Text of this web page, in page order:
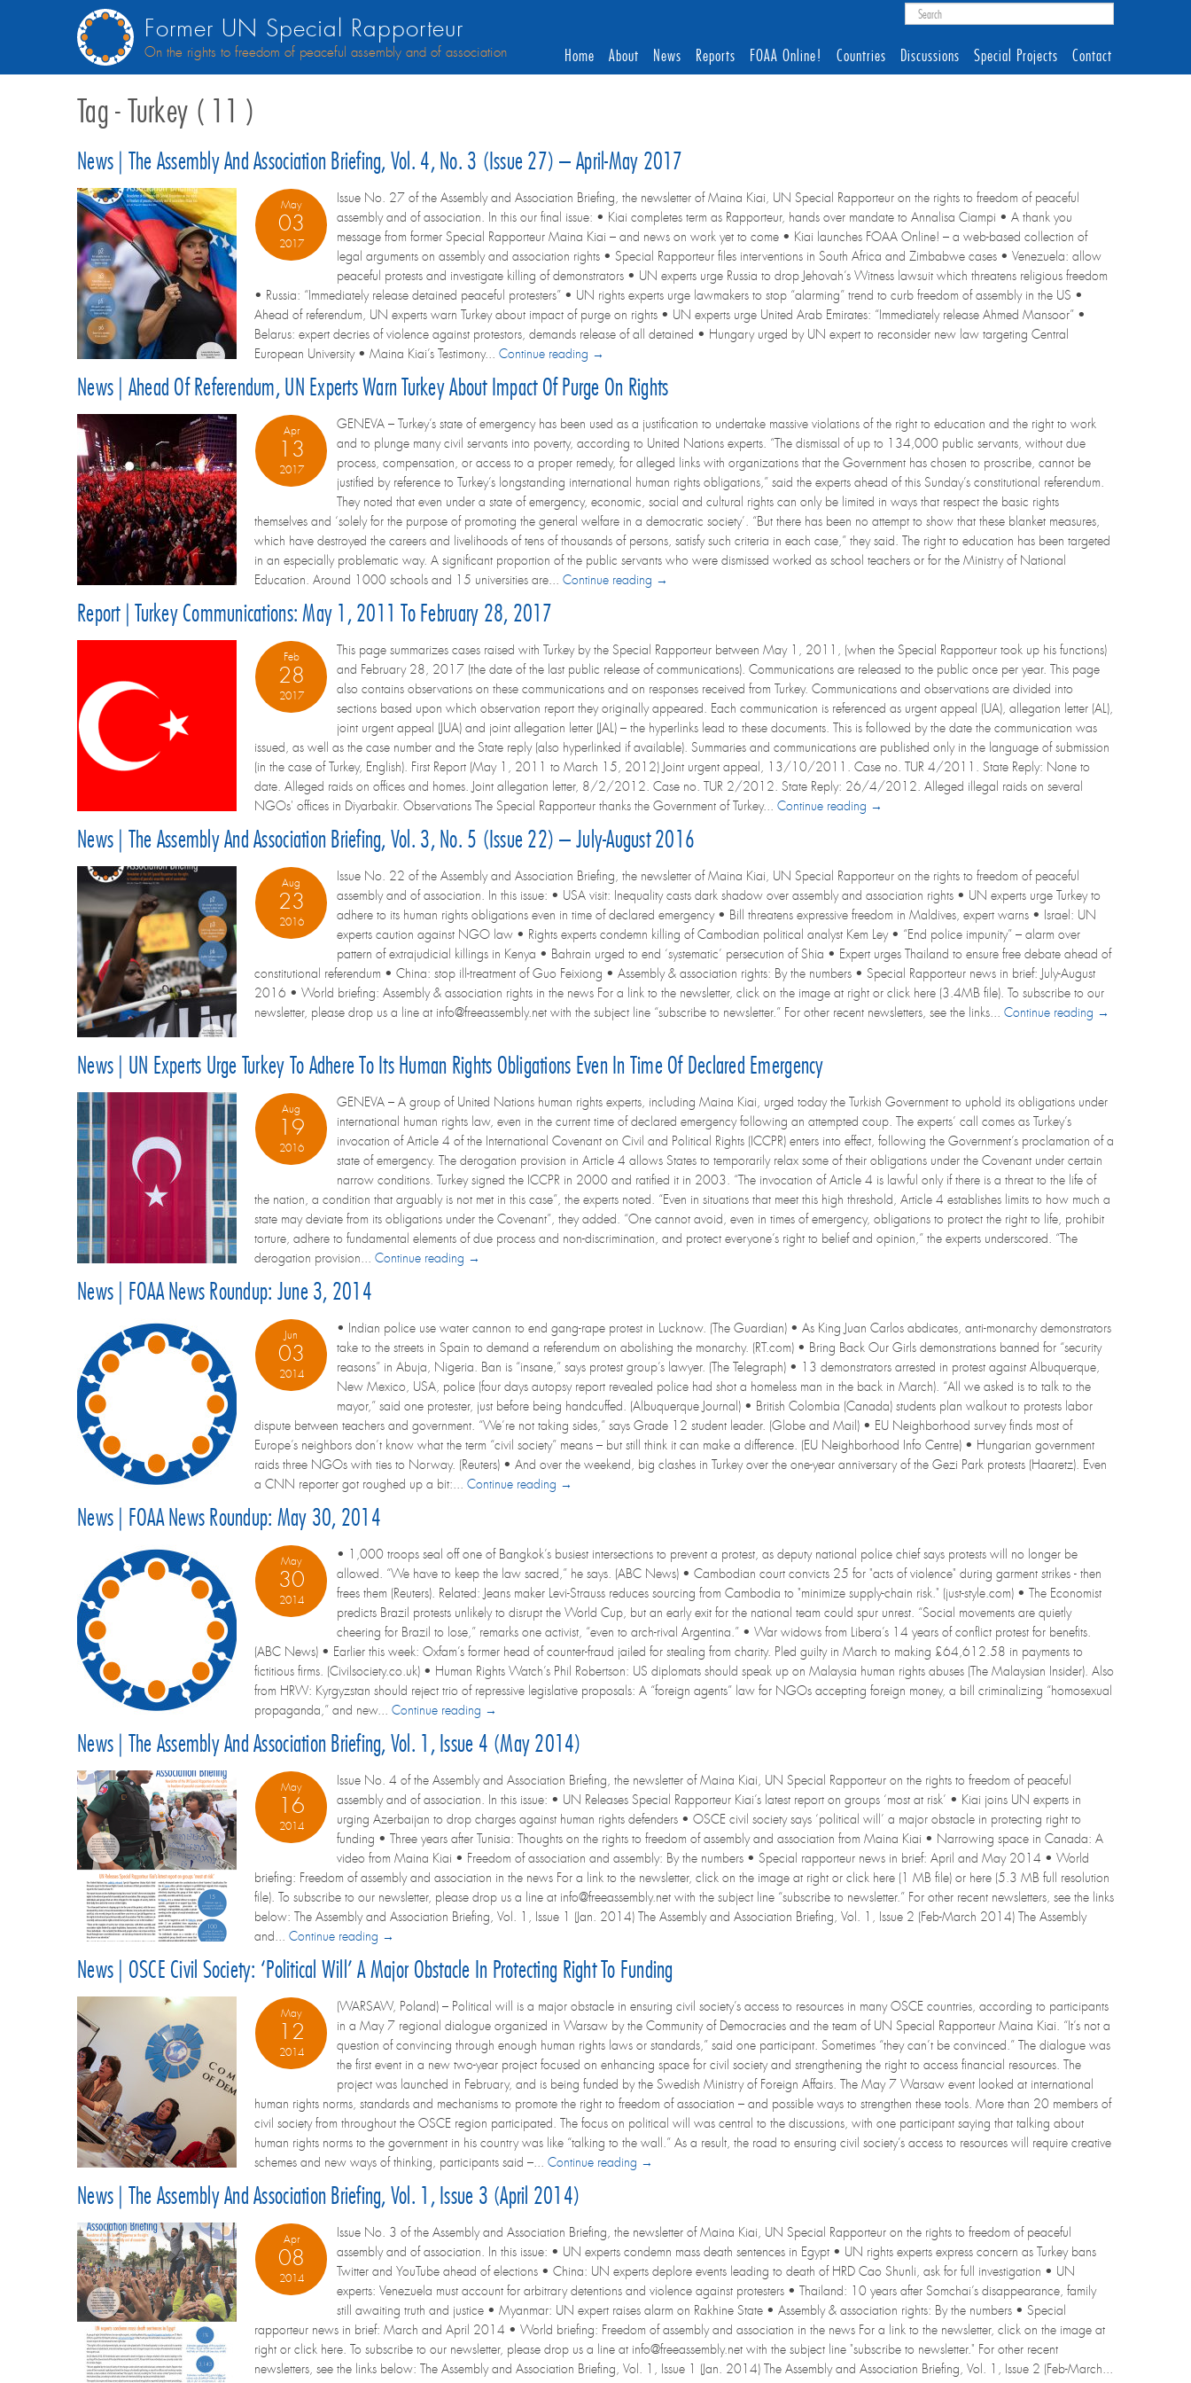
Former UN Special Rapporteur
On the rights to freedom of peaceful assembly and of association Home About News Reports FOAA Online! Countries Discussions Special Projects Contact
Tag - Turkey ( 11 )
News | The Assembly And Association Briefing, Vol. 4, No. 3 (Issue 27) – April-May 2017
May
03
2017
Issue No. 27 of the Assembly and Association Briefing, the newsletter of Maina Kiai, UN Special Rapporteur on the rights to freedom of peaceful
assembly and of association. In this our final issue: • Kiai completes term as Rapporteur, hands over mandate to Annalisa Ciampi • A thank you
message from former Special Rapporteur Maina Kiai – and news on work yet to come • Kiai launches FOAA Online! – a web-based collection of
legal arguments on assembly and association rights • Special Rapporteur files interventions in South Africa and Zimbabwe cases • Venezuela: allow
peaceful protests and investigate killing of demonstrators • UN experts urge Russia to drop Jehovah’s Witness lawsuit which threatens religious freedom
• Russia: “Immediately release detained peaceful protesters” • UN rights experts urge lawmakers to stop “alarming” trend to curb freedom of assembly in the US •
Ahead of referendum, UN experts warn Turkey about impact of purge on rights • UN experts urge United Arab Emirates: “Immediately release Ahmed Mansoor” •
Belarus: expert decries of violence against protestors, demands release of all detained • Hungary urged by UN expert to reconsider new law targeting Central
European University • Maina Kiai’s Testimony... Continue reading →
News | Ahead Of Referendum, UN Experts Warn Turkey About Impact Of Purge On Rights
Apr
13
2017
GENEVA – Turkey’s state of emergency has been used as a justification to undertake massive violations of the right to education and the right to work
and to plunge many civil servants into poverty, according to United Nations experts. “The dismissal of up to 134,000 public servants, without due
process, compensation, or access to a proper remedy, for alleged links with organizations that the Government has chosen to proscribe, cannot be
justified by reference to Turkey’s longstanding international human rights obligations,” said the experts ahead of this Sunday’s constitutional referendum.
They noted that even under a state of emergency, economic, social and cultural rights can only be limited in ways that respect the basic rights
themselves and ‘solely for the purpose of promoting the general welfare in a democratic society’. “But there has been no attempt to show that these blanket measures,
which have destroyed the careers and livelihoods of tens of thousands of persons, satisfy such criteria in each case,” they said. The right to education has been targeted
in an especially problematic way. A significant proportion of the public servants who were dismissed worked as school teachers or for the Ministry of National
Education. Around 1000 schools and 15 universities are... Continue reading →
Report | Turkey Communications: May 1, 2011 To February 28, 2017
Feb
28
2017
This page summarizes cases raised with Turkey by the Special Rapporteur between May 1, 2011, (when the Special Rapporteur took up his functions)
and February 28, 2017 (the date of the last public release of communications). Communications are released to the public once per year. This page
also contains observations on these communications and on responses received from Turkey. Communications and observations are divided into
sections based upon which observation report they originally appeared. Each communication is referenced as urgent appeal (UA), allegation letter (AL),
joint urgent appeal (JUA) and joint allegation letter (JAL) – the hyperlinks lead to these documents. This is followed by the date the communication was
issued, as well as the case number and the State reply (also hyperlinked if available). Summaries and communications are published only in the language of submission
(in the case of Turkey, English). First Report (May 1, 2011 to March 15, 2012) Joint urgent appeal, 13/10/2011. Case no. TUR 4/2011. State Reply: None to
date. Alleged raids on offices and homes. Joint allegation letter, 8/2/2012. Case no. TUR 2/2012. State Reply: 26/4/2012. Alleged illegal raids on several
NGOs' offices in Diyarbakir. Observations The Special Rapporteur thanks the Government of Turkey... Continue reading →
News | The Assembly And Association Briefing, Vol. 3, No. 5 (Issue 22) – July-August 2016
Aug
23
2016
Issue No. 22 of the Assembly and Association Briefing, the newsletter of Maina Kiai, UN Special Rapporteur on the rights to freedom of peaceful
assembly and of association. In this issue: • USA visit: Inequality casts dark shadow over assembly and association rights • UN experts urge Turkey to
adhere to its human rights obligations even in time of declared emergency • Bill threatens expressive freedom in Maldives, expert warns • Israel: UN
experts caution against NGO law • Rights experts condemn killing of Cambodian political analyst Kem Ley • “End police impunity” – alarm over
pattern of extrajudicial killings in Kenya • Bahrain urged to end ‘systematic’ persecution of Shia • Expert urges Thailand to ensure free debate ahead of
constitutional referendum • China: stop ill-treatment of Guo Feixiong • Assembly & association rights: By the numbers • Special Rapporteur news in brief: July-August
2016 • World briefing: Assembly & association rights in the news For a link to the newsletter, click on the image at right or click here (3.4MB file). To subscribe to our
newsletter, please drop us a line at info@freeassembly.net with the subject line “subscribe to newsletter.” For other recent newsletters, see the links... Continue reading →
News | UN Experts Urge Turkey To Adhere To Its Human Rights Obligations Even In Time Of Declared Emergency
Aug
19
2016
GENEVA – A group of United Nations human rights experts, including Maina Kiai, urged today the Turkish Government to uphold its obligations under
international human rights law, even in the current time of declared emergency following an attempted coup. The experts’ call comes as Turkey’s
invocation of Article 4 of the International Covenant on Civil and Political Rights (ICCPR) enters into effect, following the Government’s proclamation of a
state of emergency. The derogation provision in Article 4 allows States to temporarily relax some of their obligations under the Covenant under certain
narrow conditions. Turkey signed the ICCPR in 2000 and ratified it in 2003. “The invocation of Article 4 is lawful only if there is a threat to the life of
the nation, a condition that arguably is not met in this case”, the experts noted. “Even in situations that meet this high threshold, Article 4 establishes limits to how much a
state may deviate from its obligations under the Covenant”, they added. “One cannot avoid, even in times of emergency, obligations to protect the right to life, prohibit
torture, adhere to fundamental elements of due process and non-discrimination, and protect everyone’s right to belief and opinion,” the experts underscored. “The
derogation provision... Continue reading →
News | FOAA News Roundup: June 3, 2014
Jun
03
2014
• Indian police use water cannon to end gang-rape protest in Lucknow. (The Guardian) • As King Juan Carlos abdicates, anti-monarchy demonstrators
take to the streets in Spain to demand a referendum on abolishing the monarchy. (RT.com) • Bring Back Our Girls demonstrations banned for “security
reasons” in Abuja, Nigeria. Ban is “insane,” says protest group’s lawyer. (The Telegraph) • 13 demonstrators arrested in protest against Albuquerque,
New Mexico, USA, police (four days autopsy report revealed police had shot a homeless man in the back in March). “All we asked is to talk to the
mayor,” said one protester, just before being handcuffed. (Albuquerque Journal) • British Colombia (Canada) students plan walkout to protests labor
dispute between teachers and government. “We’re not taking sides,” says Grade 12 student leader. (Globe and Mail) • EU Neighborhood survey finds most of
Europe’s neighbors don’t know what the term “civil society” means – but still think it can make a difference. (EU Neighborhood Info Centre) • Hungarian government
raids three NGOs with ties to Norway. (Reuters) • And over the weekend, big clashes in Turkey over the one-year anniversary of the Gezi Park protests (Haaretz). Even
a CNN reporter got roughed up a bit:... Continue reading →
News | FOAA News Roundup: May 30, 2014
May
30
2014
• 1,000 troops seal off one of Bangkok’s busiest intersections to prevent a protest, as deputy national police chief says protests will no longer be
allowed. “We have to keep the law sacred,” he says. (ABC News) • Cambodian court convicts 25 for "acts of violence" during garment strikes - then
frees them (Reuters). Related: Jeans maker Levi-Strauss reduces sourcing from Cambodia to "minimize supply-chain risk." (just-style.com) • The Economist
predicts Brazil protests unlikely to disrupt the World Cup, but an early exit for the national team could spur unrest. “Social movements are quietly
cheering for Brazil to lose,” remarks one activist, “even to arch-rival Argentina.” • War widows from Libera’s 14 years of conflict protest for benefits.
(ABC News) • Earlier this week: Oxfam’s former head of counter-fraud jailed for stealing from charity. Pled guilty in March to making £64,612.58 in payments to
fictitious firms. (Civilsociety.co.uk) • Human Rights Watch’s Phil Robertson: US diplomats should speak up on Malaysia human rights abuses (The Malaysian Insider). Also
from HRW: Kyrgyzstan should reject trio of repressive legislative proposals: A “foreign agents” law for NGOs accepting foreign money, a bill criminalizing “homosexual
propaganda,” and new... Continue reading →
News | The Assembly And Association Briefing, Vol. 1, Issue 4 (May 2014)
May
16
2014
Issue No. 4 of the Assembly and Association Briefing, the newsletter of Maina Kiai, UN Special Rapporteur on the rights to freedom of peaceful
assembly and of association. In this issue: • UN Releases Special Rapporteur Kiai’s latest report on groups ‘most at risk’ • Kiai joins UN experts in
urging Azerbaijan to drop charges against human rights defenders • OSCE civil society says ‘political will’ a major obstacle in protecting right to
funding • Three years after Tunisia: Thoughts on the rights to freedom of assembly and association from Maina Kiai • Narrowing space in Canada: A
video from Maina Kiai • Freedom of association and assembly: By the numbers • Special rapporteur news in brief: April and May 2014 • World
briefing: Freedom of assembly and association in the news For a link to the newsletter, click on the image at right or click here (1 MB file) or here (5.3 MB full resolution
file). To subscribe to our newsletter, please drop us a line at info@freeassembly.net with the subject line “subscribe to newsletter.” For other recent newsletters, see the links
below: The Assembly and Association Briefing, Vol. 1, Issue 1 (Jan. 2014) The Assembly and Association Briefing, Vol. 1, Issue 2 (Feb-March 2014) The Assembly
and... Continue reading →
News | OSCE Civil Society: ‘Political Will’ A Major Obstacle In Protecting Right To Funding
May
12
2014
(WARSAW, Poland) – Political will is a major obstacle in ensuring civil society’s access to resources in many OSCE countries, according to participants
in a May 7 regional dialogue organized in Warsaw by the Community of Democracies and the team of UN Special Rapporteur Maina Kiai. “It’s not a
question of convincing through enough human rights laws or standards,” said one participant. Sometimes “they can’t be convinced.” The dialogue was
the first event in a new two-year project focused on enhancing space for civil society and strengthening the right to access financial resources. The
project was launched in February, and is being funded by the Swedish Ministry of Foreign Affairs. The May 7 Warsaw event looked at international
human rights norms, standards and mechanisms to promote the right to freedom of association – and possible ways to strengthen these tools. More than 20 members of
civil society from throughout the OSCE region participated. The focus on political will was central to the discussions, with one participant saying that talking about
human rights norms to the government in his country was like “talking to the wall.” As a result, the road to ensuring civil society’s access to resources will require creative
schemes and new ways of thinking, participants said –... Continue reading →
News | The Assembly And Association Briefing, Vol. 1, Issue 3 (April 2014)
Apr
08
2014
Issue No. 3 of the Assembly and Association Briefing, the newsletter of Maina Kiai, UN Special Rapporteur on the rights to freedom of peaceful
assembly and of association. In this issue: • UN experts condemn mass death sentences in Egypt • UN rights experts express concern as Turkey bans
Twitter and YouTube ahead of elections • China: UN experts deplore events leading to death of HRD Cao Shunli, ask for full investigation • UN
experts: Venezuela must account for arbitrary detentions and violence against protesters • Thailand: 10 years after Somchai’s disappearance, family
still awaiting truth and justice • Myanmar: UN expert raises alarm on Rakhine State • Assembly & association rights: By the numbers • Special
rapporteur news in brief: March and April 2014 • World briefing: Freedom of assembly and association in the news For a link to the newsletter, click on the image at
right or click here. To subscribe to our newsletter, please drop us a line at info@freeassembly.net with the subject line "subscribe to newsletter." For other recent
newsletters, see the links below: The Assembly and Association Briefing, Vol. 1, Issue 1 (Jan. 2014) The Assembly and Association Briefing, Vol. 1, Issue 2 (Feb-March...